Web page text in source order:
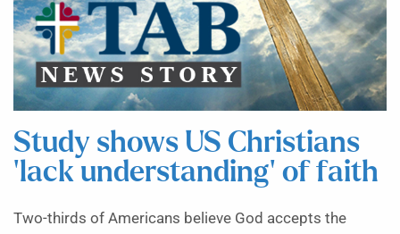
Study shows US Christians
‘lack understanding’ of faith
Two-thirds of Americans believe God accepts the